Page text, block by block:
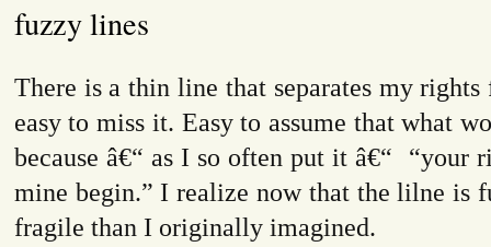
fuzzy lines
There is a thin line that separates my
easy to miss it. Easy to assume that what
because â€“ as I so often put it â€“
“your
mine begin.” I realize now that the lilne is
fragile than I originally imagined.